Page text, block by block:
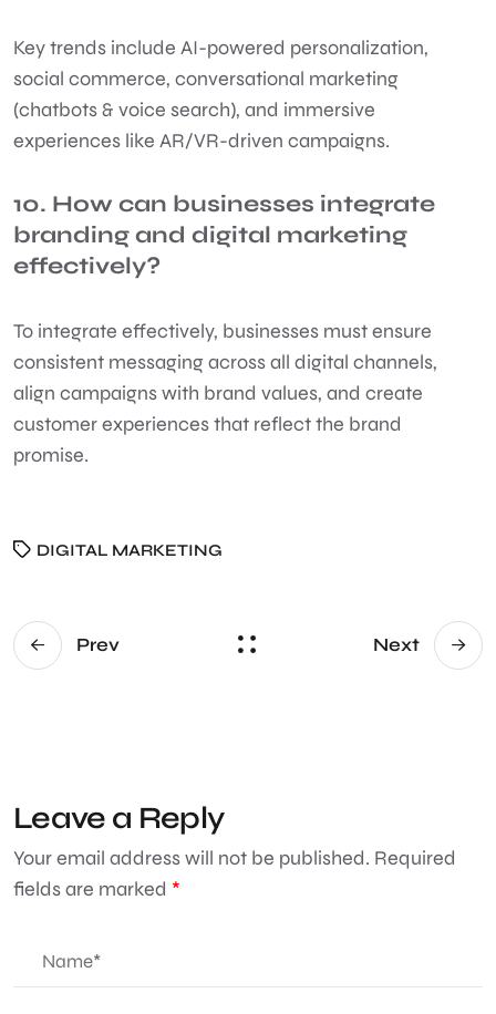
Key trends include AI-powered personalization,
social commerce, conversational marketing
(chatbots & voice search), and immersive
experiences like AR/VR-driven campaigns.
10. How can businesses integrate
branding and digital marketing
effectively?
To integrate effectively, businesses must ensure
consistent messaging across all digital channels,
align campaigns with brand values, and create
customer experiences that reflect the brand
promise.
DIGITAL MARKETING
Prev Next
Leave a Reply
Your email address will not be published. Required
fields are marked *